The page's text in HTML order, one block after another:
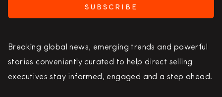
SUBSCRIBE
Breaking global news, emerging trends and powerful
stories conveniently curated to help direct selling
executives stay informed, engaged and a step ahead.